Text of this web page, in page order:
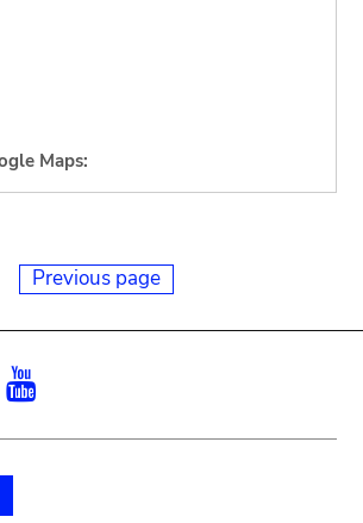
Maps:
Previous page
Instagram